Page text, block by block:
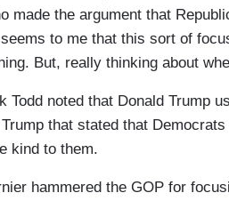
made the argument that
to me that this sort of
But, really thinking about
Todd noted that Donald Trump
that stated that
kind to them.
hammered the GOP for